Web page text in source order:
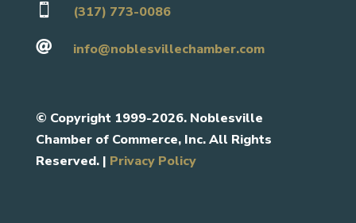
 (317) 773-0086
 info@noblesvillechamber.com
© Copyright 1999-2026. Noblesville
Chamber of Commerce, Inc. All Rights
Reserved. | Privacy Policy